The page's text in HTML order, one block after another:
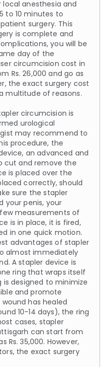
anesthesia and
to 10 minutes to
surgery. This
is complete and
you will be
day of the
circumcision cost in
Rs. 26,000 and go as
the exact surgery cost
multitude of reasons.
circumcision is
urological
may recommend to
procedure, the
an advanced and
cut and remove the
is placed over the
correctly, should
sure the stapler
your penis, your
measurements of
is in place, it is fired,
in one quick motion.
advantages of stapler
almost immediately
A stapler device is
ring that wraps itself
is designed to minimize
and promote
has healed
10-14 days), the ring
cases, stapler
can start from
Rs. 35,000. However,
the exact surgery